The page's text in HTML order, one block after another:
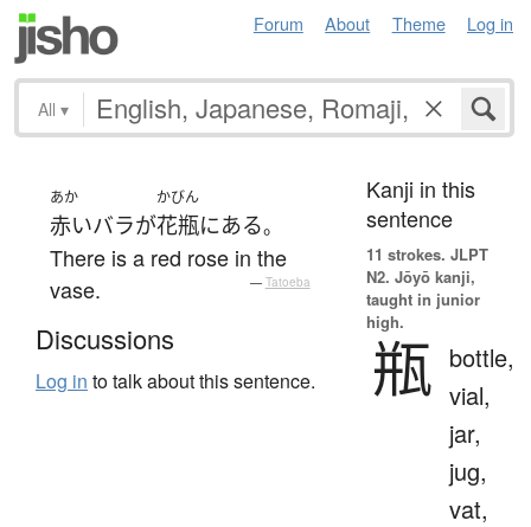
Forum About Theme Log in
All ▾
あか
赤いバラが
かびん
花瓶にある。
There is a red rose in the
vase.
— Tatoeba
Discussions
Log in to talk about this sentence.
Kanji in this
sentence
11 strokes. JLPT
N2. Jōyō kanji,
taught in junior
high.
瓶 bottle,
vial,
jar,
jug,
vat,